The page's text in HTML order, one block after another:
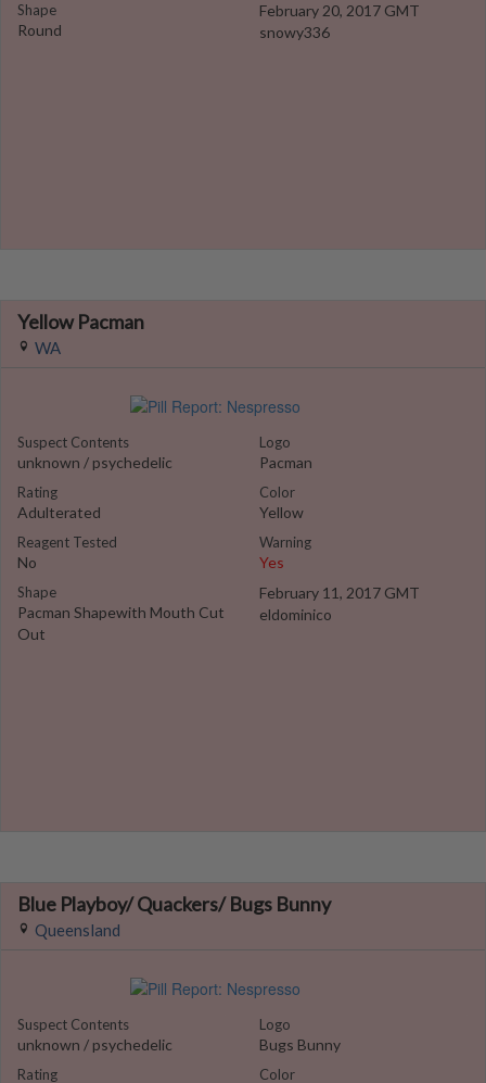
Shape
Round
February 20, 2017 GMT
snowy336
Yellow Pacman
WA
Suspect Contents
unknown / psychedelic
Rating
Adulterated
Reagent Tested
No
Shape
Pacman Shapewith Mouth Cut
Out
Logo
Pacman
Color
Yellow
Warning
Yes
February 11, 2017 GMT
eldominico
Blue Playboy/ Quackers/ Bugs Bunny
Queensland
Suspect Contents
unknown / psychedelic
Rating
Logo
Bugs Bunny
Color